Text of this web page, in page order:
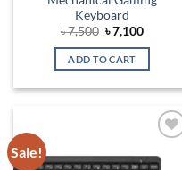
Keyboard
৳7,500 Original
price
was:
৳ 7,500.
৳7,100Current
is:
ADD TO CART
Sale!
wishlist